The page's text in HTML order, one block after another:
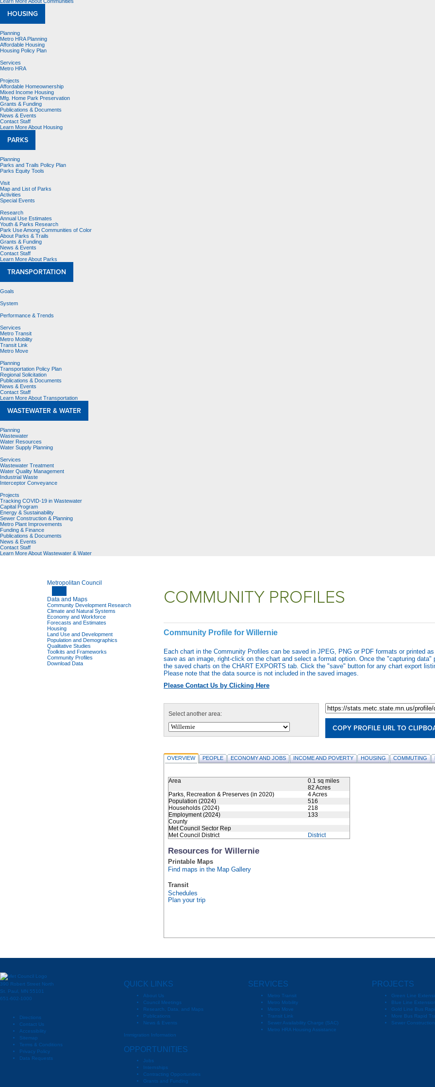
HOUSING
Planning
Metro HRA Planning
Affordable Housing
Housing Policy Plan
Services
Metro HRA
Projects
Affordable Homeownership
Mixed Income Housing
Mfg. Home Park Preservation
Grants & Funding
Publications & Documents
News & Events
Contact Staff
Learn More About Housing
PARKS
Planning
Parks and Trails Policy Plan
Parks Equity Tools
Visit
Map and List of Parks
Activities
Special Events
Research
Annual Use Estimates
Youth & Parks Research
Park Use Among Communities of Color
About Parks & Trails
Grants & Funding
News & Events
Contact Staff
Learn More About Parks
TRANSPORTATION
Goals
System
Performance & Trends
Services
Metro Transit
Metro Mobility
Transit Link
Metro Move
Planning
Transportation Policy Plan
Regional Solicitation
Publications & Documents
News & Events
Contact Staff
Learn More About Transportation
WASTEWATER & WATER
Planning
Wastewater
Water Resources
Water Supply Planning
Services
Wastewater Treatment
Water Quality Management
Industrial Waste
Interceptor Conveyance
Projects
Tracking COVID-19 in Wastewater
Capital Program
Energy & Sustainability
Sewer Construction & Planning
Metro Plant Improvements
Funding & Finance
Publications & Documents
News & Events
Contact Staff
Learn More About Wastewater & Water
Metropolitan Council
Data and Maps
Community Development Research
Climate and Natural Systems
Economy and Workforce
Forecasts and Estimates
Housing
Land Use and Development
Population and Demographics
Qualitative Studies
Toolkits and Frameworks
Community Profiles
Download Data
COMMUNITY PROFILES
Community Profile for Willernie
Each chart in the Community Profiles can be saved in JPEG, PNG or PDF formats or printed
save as an image, right-click on the chart and select a format option. Once the "capturing data"
the saved charts on the CHART EXPORTS tab. Click the "save" button for any chart export
Please note that the data source is not included in the saved images.
Please Contact Us by Clicking Here
Select another area:
COPY PROFILE URL TO
OVERVIEW PEOPLE ECONOMY AND JOBS INCOME AND POVERTY HOUSING COMMUTING
Area
0.1 sq miles
82 Acres
Parks, Recreation & Preserves (in 2020)
4 Acres
Population (2024)
516
Households (2024)
218
Employment (2024)
133
County
Met Council Sector Rep
Met Council District
District
Resources for Willernie
Printable Maps
Find maps in the Map Gallery
Transit
Schedules
Plan your trip
390 Robert Street North
St. Paul, MN 55101
651-602-1000
Directions
Contact Us
Accessibility
Sitemap
Terms & Conditions
Privacy Policy
Data Requests
QUICK LINKS
About Us
Council Meetings
Research, Data, and Maps
Publications
News & Events
Immigration Information
OPPORTUNITIES
Jobs
Internships
Contracting Opportunities
Grants and Funding
SERVICES
Metro Transit
Metro Mobility
Metro Move
Transit Link
Sewer Availability Charge (SAC)
Metro HRA Housing Assistance
PROJECTS
Green Line
Blue Line
Gold Line Bus
More Bus Rapid
Sewer Construction